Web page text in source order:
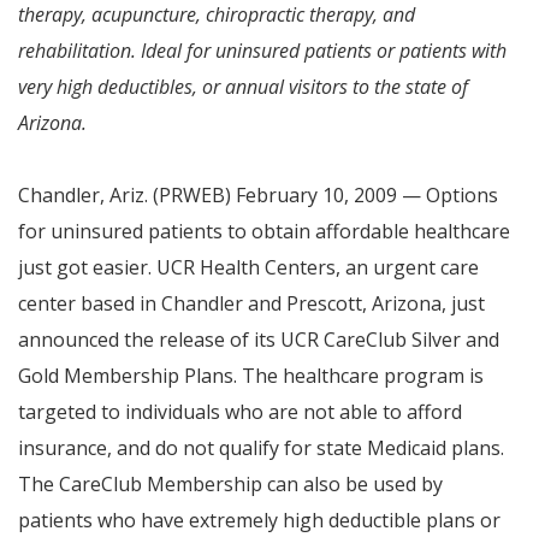
therapy, acupuncture, chiropractic therapy, and
rehabilitation. Ideal for uninsured patients or patients with
very high deductibles, or annual visitors to the state of
Arizona.
Chandler, Ariz. (PRWEB) February 10, 2009 — Options
for uninsured patients to obtain affordable healthcare
just got easier. UCR Health Centers, an urgent care
center based in Chandler and Prescott, Arizona, just
announced the release of its UCR CareClub Silver and
Gold Membership Plans. The healthcare program is
targeted to individuals who are not able to afford
insurance, and do not qualify for state Medicaid plans.
The CareClub Membership can also be used by
patients who have extremely high deductible plans or